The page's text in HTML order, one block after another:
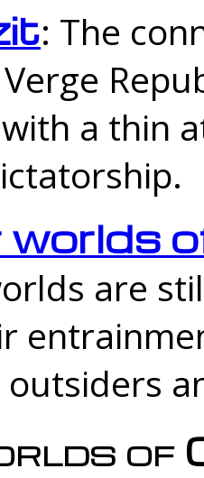
: The
a thin
worlds
are
of